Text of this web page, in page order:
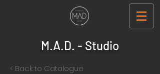
M.A.D. - Studio
< Back to Catalogue